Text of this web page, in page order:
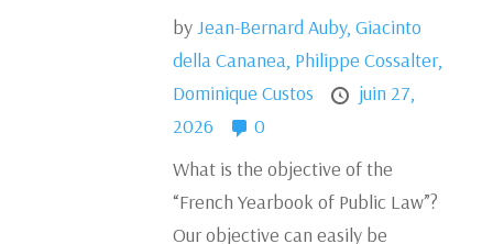
byJean-Bernard Auby,Giacinto
della Cananea, Philippe Cossalter,
Dominique Custos
juin 27,
2026
0
What is the objective of the
“French Yearbook of Public Law”?
Our objective can easily be